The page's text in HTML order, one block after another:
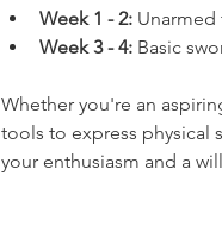
Week 1 - 2: Unarmed
Week 3 - 4: Basic
Whether you're an
tools to express
your enthusiasm and a